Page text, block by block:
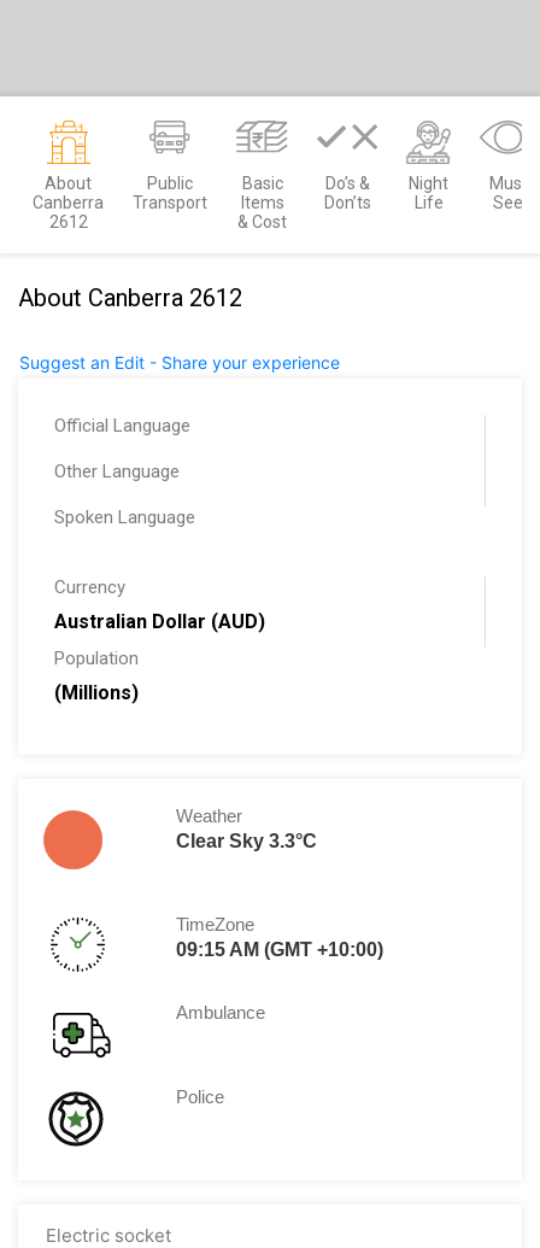
About
Canberra
2612
Public
Transport
Basic
Items
& Cost
Do’s &
Don’ts
Night
Life
Must
See
About Canberra 2612
Suggest an Edit - Share your experience
Official Language
Other Language
Spoken Language
Currency
Australian Dollar (AUD)
Population
(Millions)
Weather
Clear Sky 3.3°C
TimeZone
09:15 AM (GMT +10:00)
Ambulance
Police
Electric socket